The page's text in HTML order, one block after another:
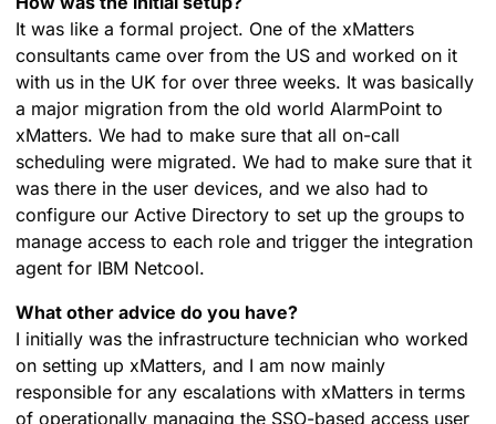
It was like a formal project. One of the xMatters
consultants came over from the US and worked on it
with us in the UK for over three weeks. It was basically
a major migration from the old world AlarmPoint to
xMatters. We had to make sure that all on-call
scheduling were migrated. We had to make sure that it
was there in the user devices, and we also had to
configure our Active Directory to set up the groups to
manage access to each role and trigger the integration
agent for IBM Netcool.
What other advice do you have?
I initially was the infrastructure technician who worked
on setting up xMatters, and I am now mainly
responsible for any escalations with xMatters in terms
of operationally managing the SSO-based access user